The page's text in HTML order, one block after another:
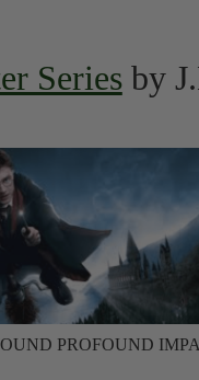
Seriesby
PROFOUND